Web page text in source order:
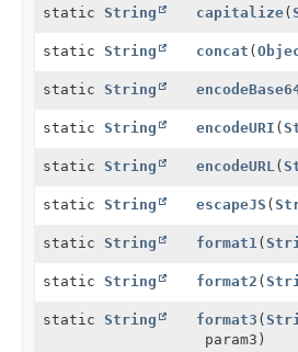
static String capitalize(
static String concat (
static String
static String encodeURI (
static String encodeURL (
static String escapeJS (
static String format1 (
static String format2 (
static String format3 (
param3)